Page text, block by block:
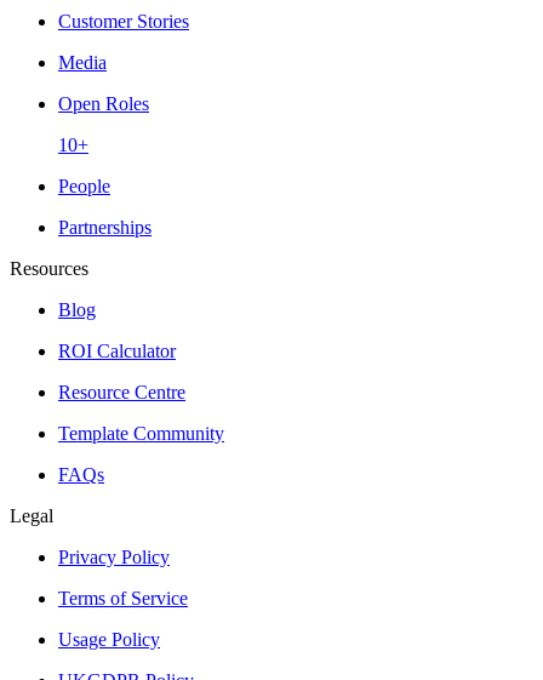
Customer Stories
Media
Open Roles
10+
People
Partnerships
Resources
Blog
ROI Calculator
Resource Centre
Template Community
FAQs
Legal
Privacy Policy
Terms of Service
Usage Policy